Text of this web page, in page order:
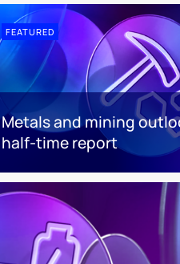
FEATURED
Metals and mining
half-time report